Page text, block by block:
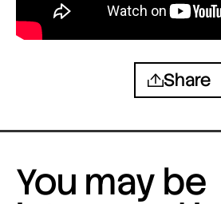
Share
You may be